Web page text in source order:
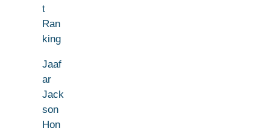
t
Ran
king
Jaaf
ar
Jack
son
Hon